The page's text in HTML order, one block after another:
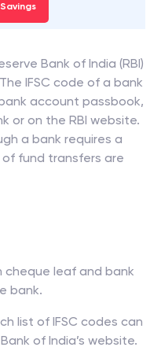
Bank of India (RBI)
IFSC code of a bank
account passbook,
or on the RBI website.
a bank requires a
of fund transfers are
cheque leaf and bank
bank.
list of IFSC codes can
of India’s website.